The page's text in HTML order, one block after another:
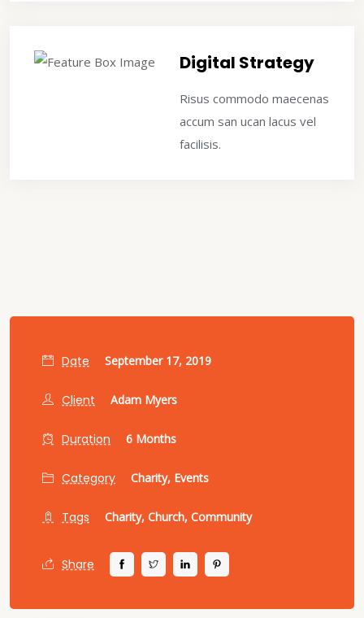
Digital Strategy
Risus commodo maecenas
accum san ucan lacus vel
facilisis.
Date September 17, 2019
Client Adam Myers
Duration 6 Months
Category Charity, Events
Tags Charity, Church, Community
Share